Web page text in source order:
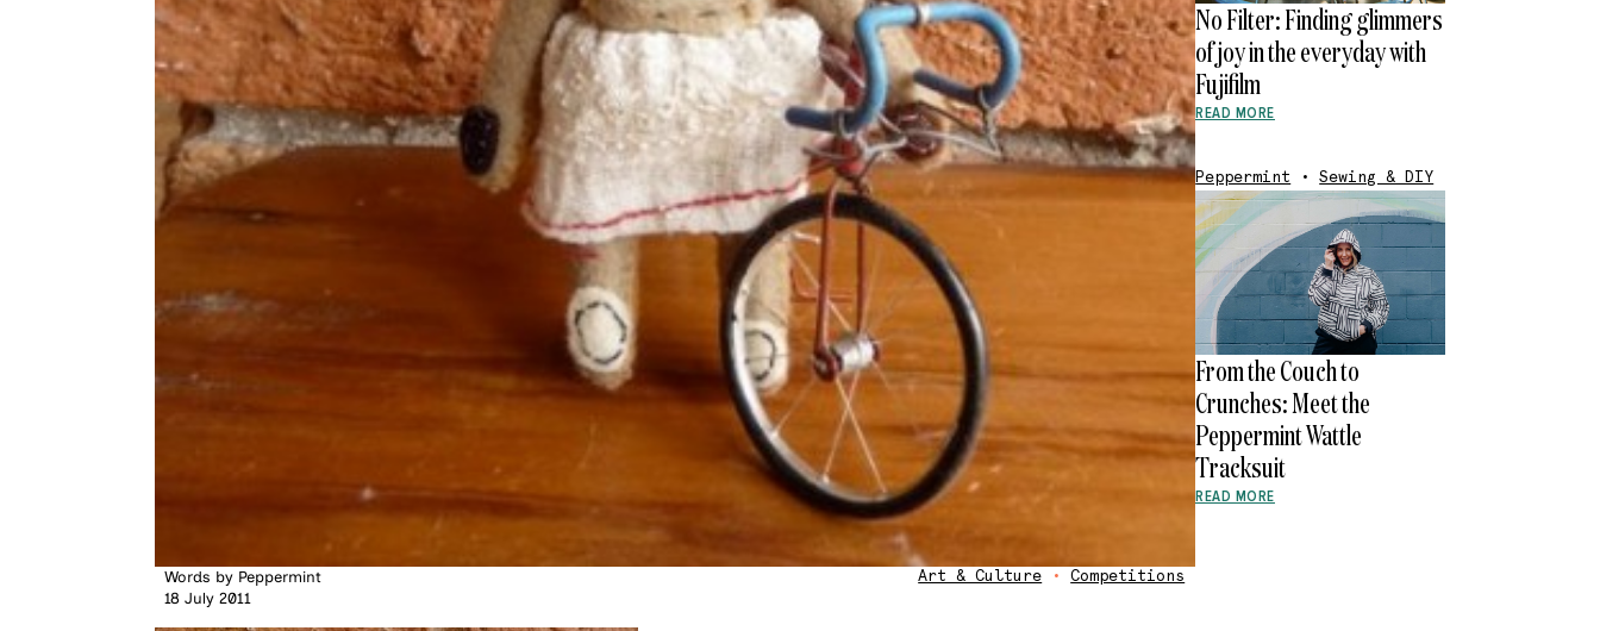
Words by Peppermint
18 July 2011
Art & Culture •Competitions
No Filter: Finding glimmers
of joy in the everyday with
Fujifilm
READ MORE
Peppermint •Sewing & DIY
From the Couch to
Crunches: Meet the
Peppermint Wattle
Tracksuit
READ MORE